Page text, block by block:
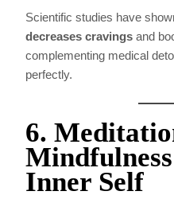
Scientific studies have
decreases cravings and
complementing medical
perfectly.
6.
Inner Self